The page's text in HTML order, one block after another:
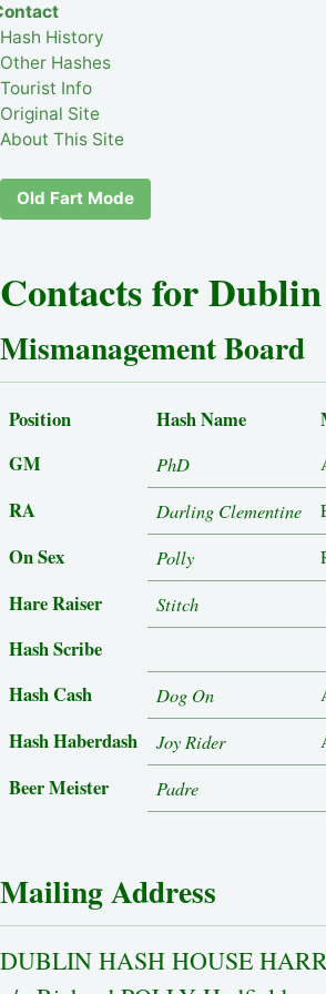
Hash History
Other Hashes
Tourist Info
Original Site
About This Site
Old Fart Mode
Contacts for
Mismanagement Board
Position Hash Name
GM
PhD
RA Darling Clementine
On Sex Polly
Hare Raiser Stitch
Hash Scribe
Hash Cash
Dog On
Hash Haberdash Joy Rider
Beer Meister Padre
Mailing Address
DUBLIN HASH HOUSE